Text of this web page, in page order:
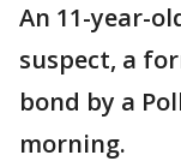
An 11-year-
suspect, a
bond by a
morning.